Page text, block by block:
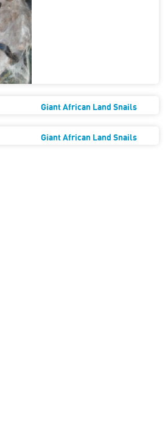
Giant African Land Snails
Giant African Land Snails